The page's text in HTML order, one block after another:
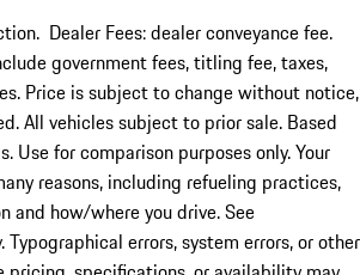
Dealer Fees: dealer conveyance fee.
government fees, titling fee, taxes,
Price is subject to change without notice,
All vehicles subject to prior sale. Based
Use for comparison purposes only. Your
reasons, including refueling practices,
and how/where you drive. See
Typographical errors, system errors, or other